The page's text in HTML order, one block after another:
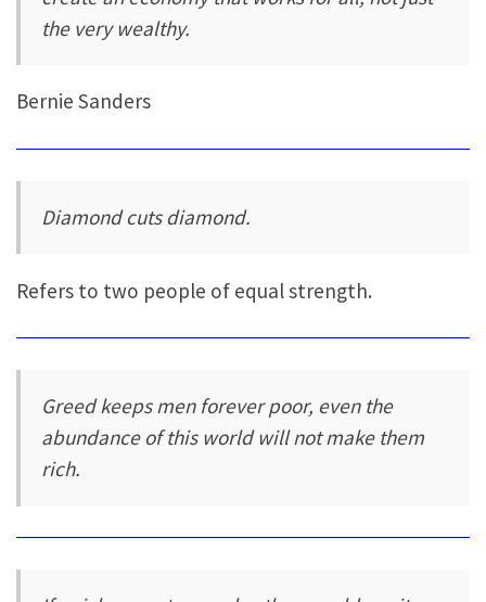
the very wealthy.
Bernie Sanders
Diamond cuts diamond.
Refers to two people of equal strength.
Greed keeps men forever poor, even the
abundance of this world will not make them
rich.